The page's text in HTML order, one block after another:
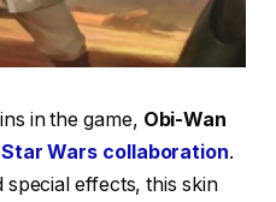
in the game, Obi-Wan
Star Wars collaboration.
special effects, this skin